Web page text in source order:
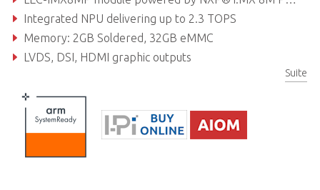
Integrated NPU delivering up to 2.3 TOPS
Memory: 2GB Soldered, 32GB eMMC
LVDS, DSI, HDMI graphic outputs
Dual GbE, dual CAN bus, PCIe Gen3, USB 2.0, USB 3.0Suite